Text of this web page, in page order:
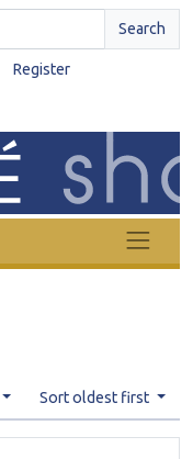
Search
Register
Sort oldest first